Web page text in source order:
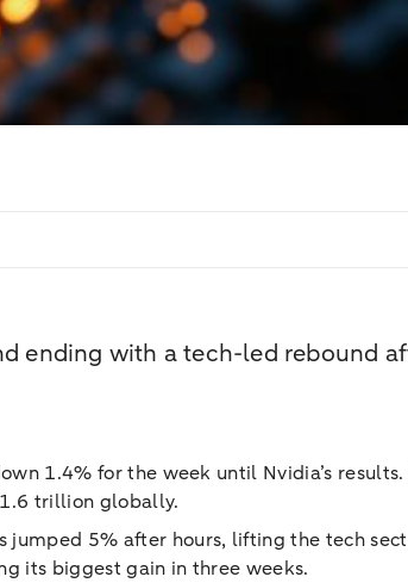
ending with a tech-led rebound
1.4% for the week until Nvidia’s results.
trillion globally.
5% after hours, lifting the tech
its biggest gain in three weeks.